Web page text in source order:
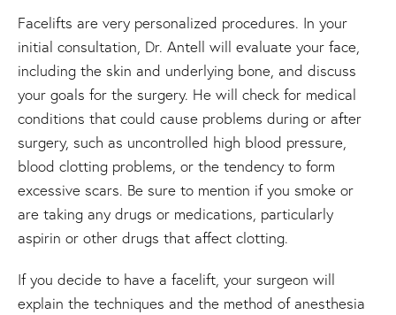
Facelifts are very personalized procedures. In your
initial consultation, Dr. Antell will evaluate your face,
including the skin and underlying bone, and discuss
your goals for the surgery. He will check for medical
conditions that could cause problems during or after
surgery, such as uncontrolled high blood pressure,
blood clotting problems, or the tendency to form
excessive scars. Be sure to mention if you smoke or
are taking any drugs or medications, particularly
aspirin or other drugs that affect clotting.
If you decide to have a facelift, your surgeon will
explain the techniques and the method of anesthesia